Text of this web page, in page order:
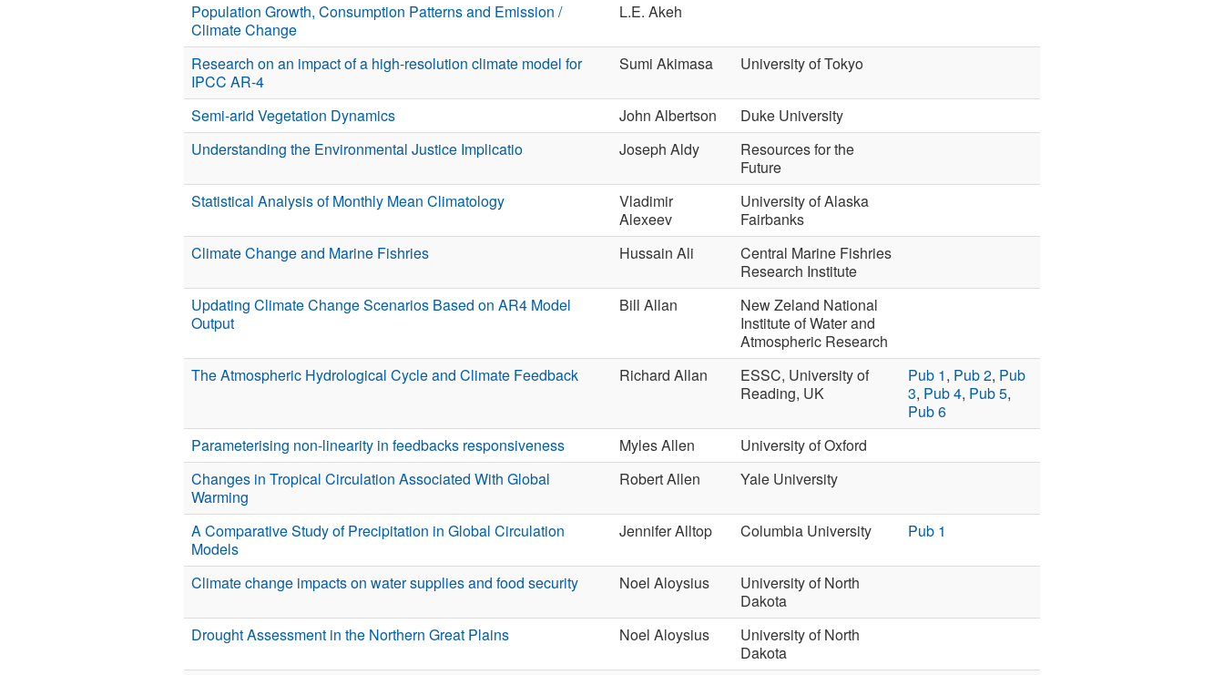
Population Growth, Consumption Patterns and Emission /
Climate Change
L.E. Akeh
Research on an impact of a high-resolution climate model for
IPCC AR-4
Sumi Akimasa University of Tokyo
Semi-arid Vegetation Dynamics John Albertson
Duke University
Understanding the Environmental Justice Implicatio
Joseph Aldy
Resources for the
Future
Statistical Analysis of Monthly Mean Climatology
Vladimir
Alexeev
University of Alaska
Fairbanks
Climate Change and Marine Fishries
Hussain Ali
Central Marine Fishries
Research Institute
Updating Climate Change Scenarios Based on AR4 Model
Output
Bill Allan
New Zeland National
Institute of Water and
Atmospheric Research
The Atmospheric Hydrological Cycle and Climate Feedback
Richard Allan
ESSC, University of
Reading, UK
Pub 1, Pub 2, Pub
3, Pub 4, Pub 5,
Pub 6
Parameterising non-linearity in feedbacks responsiveness
Myles Allen
University of Oxford
Changes in Tropical Circulation Associated With Global
Warming
Robert Allen Yale University
A Comparative Study of Precipitation in Global Circulation
Models
Jennifer Alltop Columbia University Pub 1
Climate change impacts on water supplies and food security Noel Aloysius
University of North
Dakota
Drought Assessment in the Northern Great Plains
Noel Aloysius
University of North
Dakota